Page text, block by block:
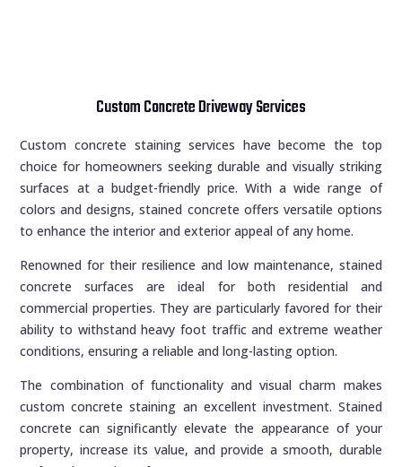
Custom Concrete Driveway Services
Custom concrete staining services have become the top
choice for homeowners seeking durable and visually striking
surfaces at a budget-friendly price. With a wide range of
colors and designs, stained concrete offers versatile options
to enhance the interior and exterior appeal of any home.
Renowned for their resilience and low maintenance, stained
concrete surfaces are ideal for both residential and
commercial properties. They are particularly favored for their
ability to withstand heavy foot traffic and extreme weather
conditions, ensuring a reliable and long-lasting option.
The combination of functionality and visual charm makes
custom concrete staining an excellent investment. Stained
concrete can significantly elevate the appearance of your
property, increase its value, and provide a smooth, durable